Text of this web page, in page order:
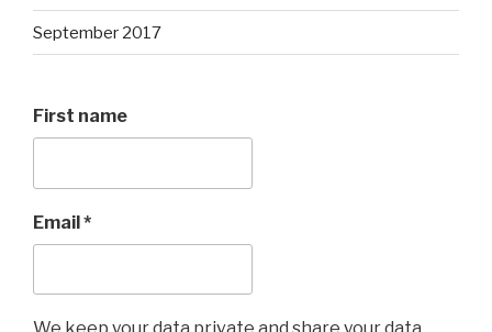
September 2017
First name
Email*